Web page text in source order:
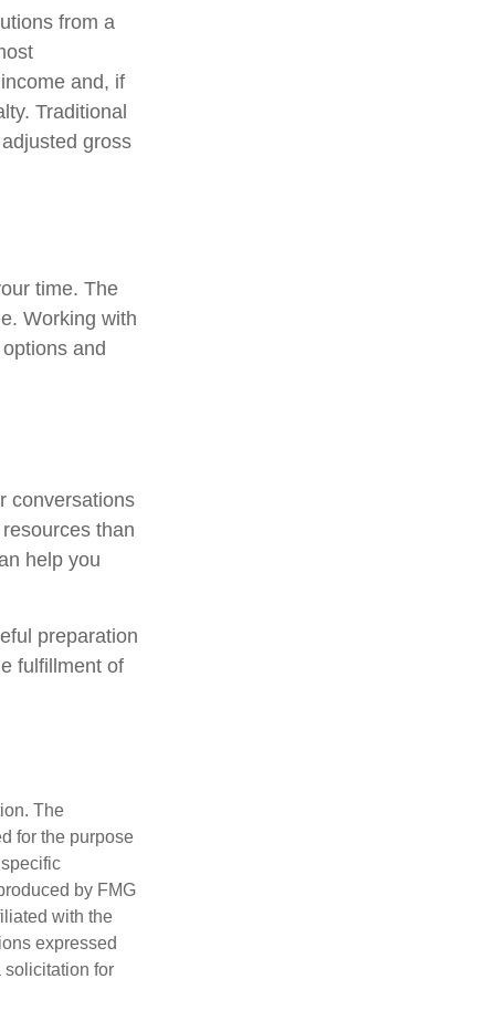
from a
and, if
Traditional
gross
time. The
Working with
and
conversations
than
help you
preparation
fulfillment of
The
for the purpose
by FMG
with the
expressed
solicitation for